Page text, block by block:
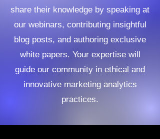
share their knowledge by speaking at
our webinars, contributing insightful
blog posts, and authoring exclusive
white papers. Your expertise will
guide our community in ethical and
innovative marketing analytics
practices.